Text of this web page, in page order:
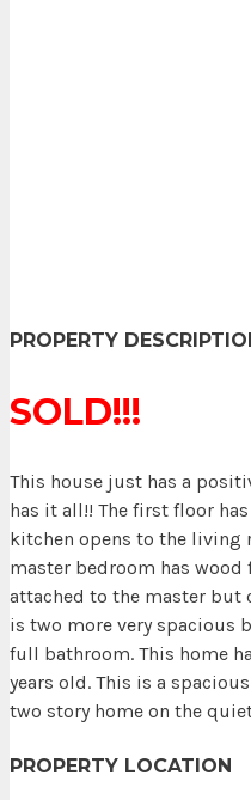
PROPERTY
SOLD!!!
This house just has a
has it all!! The first floor
kitchen opens to the living
master bedroom has
attached to the master but
is two more very spacious
full bathroom. This home
years old. This is a
two story home on the
PROPERTY LOCATION